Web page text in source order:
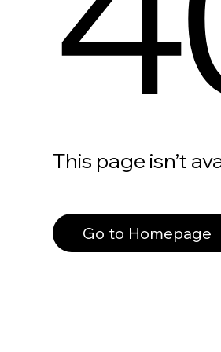
This page isn’t
Go to Homepage